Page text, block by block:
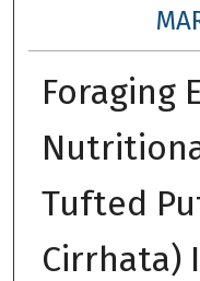
Foraging
Tufted
Cirrhata)